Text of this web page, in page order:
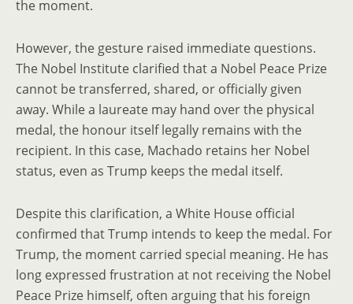
the moment.
However, the gesture raised immediate questions.
The Nobel Institute clarified that a Nobel Peace Prize
cannot be transferred, shared, or officially given
away. While a laureate may hand over the physical
medal, the honour itself legally remains with the
recipient. In this case, Machado retains her Nobel
status, even as Trump keeps the medal itself.
Despite this clarification, a White House official
confirmed that Trump intends to keep the medal. For
Trump, the moment carried special meaning. He has
long expressed frustration at not receiving the Nobel
Peace Prize himself, often arguing that his foreign